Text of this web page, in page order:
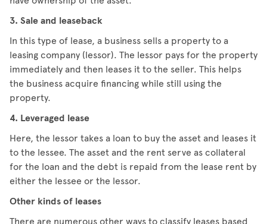
3. Sale and leaseback
In this type of lease, a business sells a property to a
leasing company (lessor). The lessor pays for the property
immediately and then leases it to the seller. This helps
the business acquire financing while still using the
property.
4. Leveraged lease
Here, the lessor takes a loan to buy the asset and leases it
to the lessee. The asset and the rent serve as collateral
for the loan and the debt is repaid from the lease rent by
either the lessee or the lessor.
Other kinds of leases
There are numerous other ways to classify leases based